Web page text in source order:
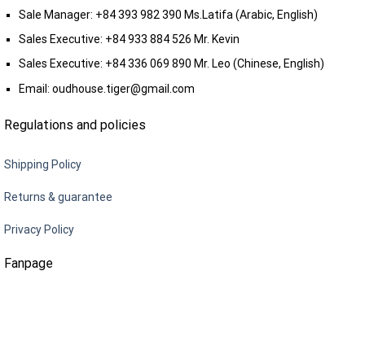
Sale Manager: +84 393 982 390 Ms.Latifa (Arabic, English)
Sales Executive: +84 933 884 526 Mr. Kevin
Sales Executive: +84 336 069 890 Mr. Leo (Chinese, English)
Email:oudhouse.tiger@gmail.com
Regulations and policies
Shipping Policy
Returns & guarantee
Privacy Policy
Fanpage